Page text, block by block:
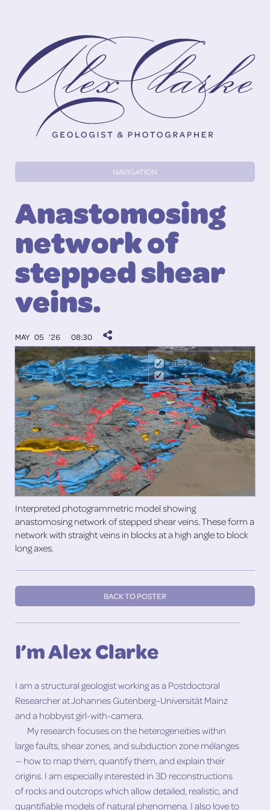
NAVIGATION
Anastomosing
network of
stepped shear
veins.
MAY 05 ’26 08:30
Block outlines
Blocks and fractures
Interpreted photogrammetric model showing
anastomosing network of stepped shear veins. These form a
network with straight veins in blocks at a high angle to block
long axes.
BACK TO POSTER
I’m Alex Clarke
I am a structural geologist working as a Postdoctoral
Researcher at Johannes Gutenberg–Universität Mainz
and a hobbyist girl-with-camera.
My research focuses on the heterogeneities within
large faults, shear zones, and subduction zone mélanges
— how to map them, quantify them, and explain their
origins. I am especially interested in 3D reconstructions
of rocks and outcrops which allow detailed, realistic, and
quantifiable models of natural phenomena. I also love to